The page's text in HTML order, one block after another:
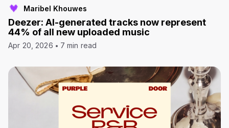
Maribel Khouwes
Deezer: AI-generated tracks now represent
44% of all new uploaded music
Apr 20, 2026 7 min read